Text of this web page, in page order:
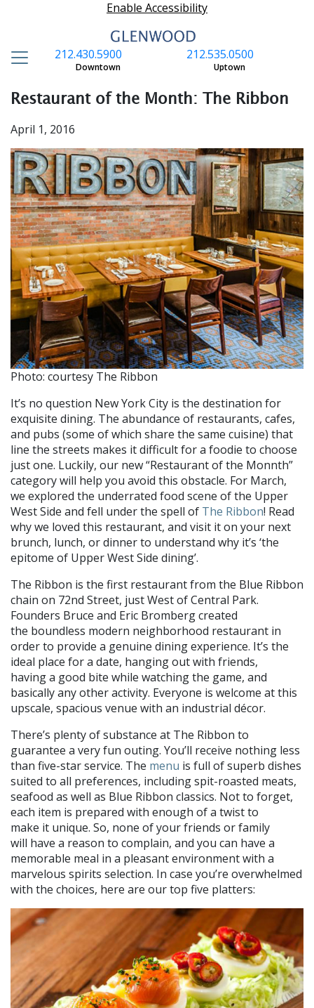
Enable Accessibility
212.535.0500
Uptown
212.430.5900
Downtown
Restaurant of the Month: The Ribbon
April 1, 2016
Photo: courtesy The Ribbon
It’s no question New York City is the destination for
exquisite dining. The abundance of restaurants, cafes,
and pubs (some of which share the same cuisine) that
line the streets makes it difficult for a foodie to choose
just one. Luckily, our new “Restaurant of the Monnth”
category will help you avoid this obstacle. For March,
we explored the underrated food scene of the Upper
West Side and fell under the spell of The Ribbon! Read
why we loved this restaurant, and visit it on your next
brunch, lunch, or dinner to understand why it’s ‘the
epitome of Upper West Side dining’.
The Ribbon is the first restaurant from the Blue Ribbon
chain on 72nd Street, just West of Central Park.
Founders Bruce and Eric Bromberg created
the boundless modern neighborhood restaurant in
order to provide a genuine dining experience. It’s the
ideal place for a date, hanging out with friends,
having a good bite while watching the game, and
basically any other activity. Everyone is welcome at this
upscale, spacious venue with an industrial décor.
There’s plenty of substance at The Ribbon to
guarantee a very fun outing. You’ll receive nothing less
than five-star service. The menu is full of superb dishes
suited to all preferences, including spit-roasted meats,
seafood as well as Blue Ribbon classics. Not to forget,
each item is prepared with enough of a twist to
make it unique. So, none of your friends or family
will have a reason to complain, and you can have a
memorable meal in a pleasant environment with a
marvelous spirits selection. In case you’re overwhelmed
with the choices, here are our top five platters: